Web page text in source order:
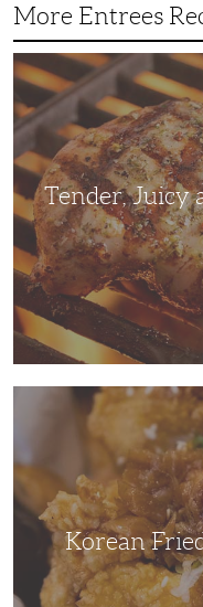
More Entrees
Tender,
Juicy
and
Flavorful
Barbecue
Chicken
Tender, Juicy
Korean